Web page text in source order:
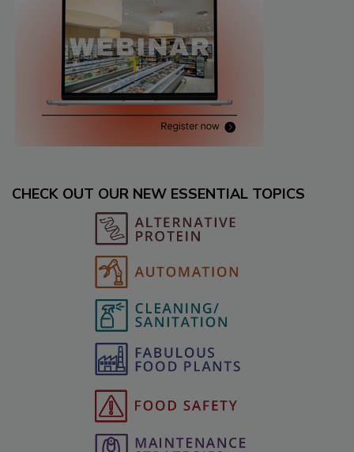
CHECK OUT OUR NEW ESSENTIAL TOPICS